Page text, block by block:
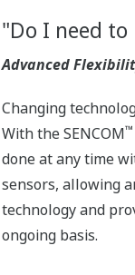
"Do I need
Advanced
Changing
With the SENCOM™
done at any time
sensors, allowing
technology and
ongoing basis.